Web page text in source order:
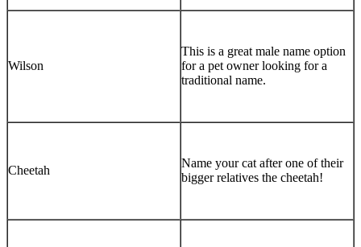
Wilson
This is a great male name option
for a pet owner looking for a
traditional name.
Cheetah
Name your cat after one of their
bigger relatives the cheetah!